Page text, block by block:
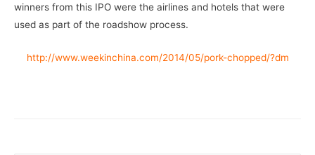
winners from this IPO were the airlines and hotels that were
used as part of the roadshow process.
http://www.weekinchina.com/2014/05/pork-chopped/?dm